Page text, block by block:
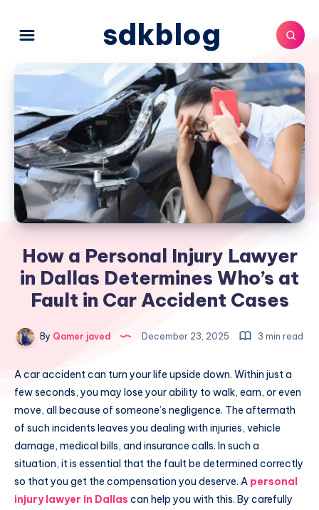
sdkblog
How a Personal Injury Lawyer
in Dallas Determines Who’s at
Fault in Car Accident Cases
By Qamer javed December 23, 2025 3 min read
A car accident can turn your life upside down. Within just a
few seconds, you may lose your ability to walk, earn, or even
move, all because of someone’s negligence. The aftermath
of such incidents leaves you dealing with injuries, vehicle
damage, medical bills, and insurance calls. In such a
situation, it is essential that the fault be determined correctly
so that you get the compensation you deserve. A personal
injury lawyer in Dallas can help you with this. By carefully